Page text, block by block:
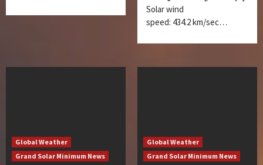
Solar wind
speed: 434.2 km/sec…
Global Weather
Grand Solar Minimum News
Global Weather
Grand Solar Minimum News